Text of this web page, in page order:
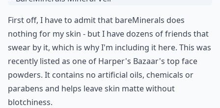
First off, I have to admit that bareMinerals does
nothing for my skin - but I have dozens of friends that
swear by it, which is why I'm including it here. This was
recently listed as one of Harper's Bazaar's top face
powders. It contains no artificial oils, chemicals or
parabens and helps leave skin matte without
blotchiness.